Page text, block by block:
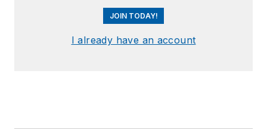
JOIN TODAY!
I already have an account